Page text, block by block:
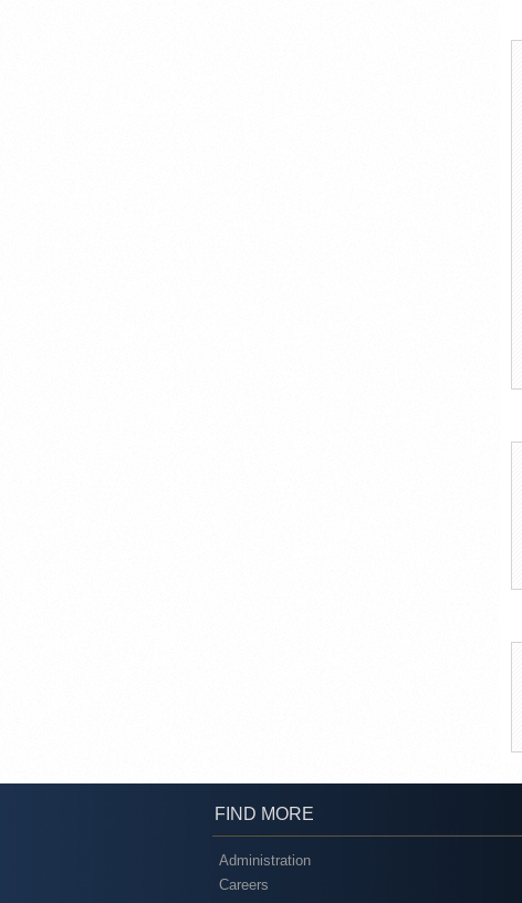
FIND MORE
Administration
Careers